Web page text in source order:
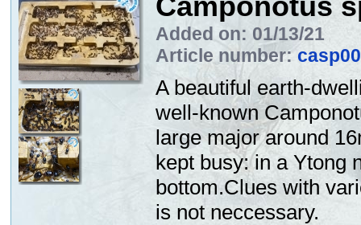
Added on: 01/13/21
Article number:
A beautiful earth-
well-known
large major around
kept busy: in a Ytong
bottom.Clues with
is not neccessary.